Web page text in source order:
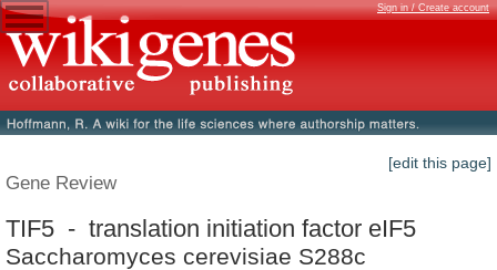
Sign in / Create account
[edit this page]
Gene Review
TIF5 - translation initiation factor eIF5
Saccharomyces cerevisiae S288c